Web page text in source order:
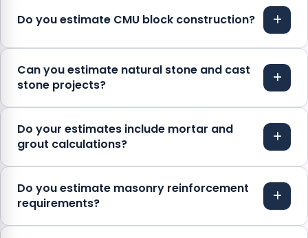
Do you estimate CMU block construction?
Can you estimate natural stone and cast
stone projects?
Do your estimates include mortar and
grout calculations?
Do you estimate masonry reinforcement
requirements?